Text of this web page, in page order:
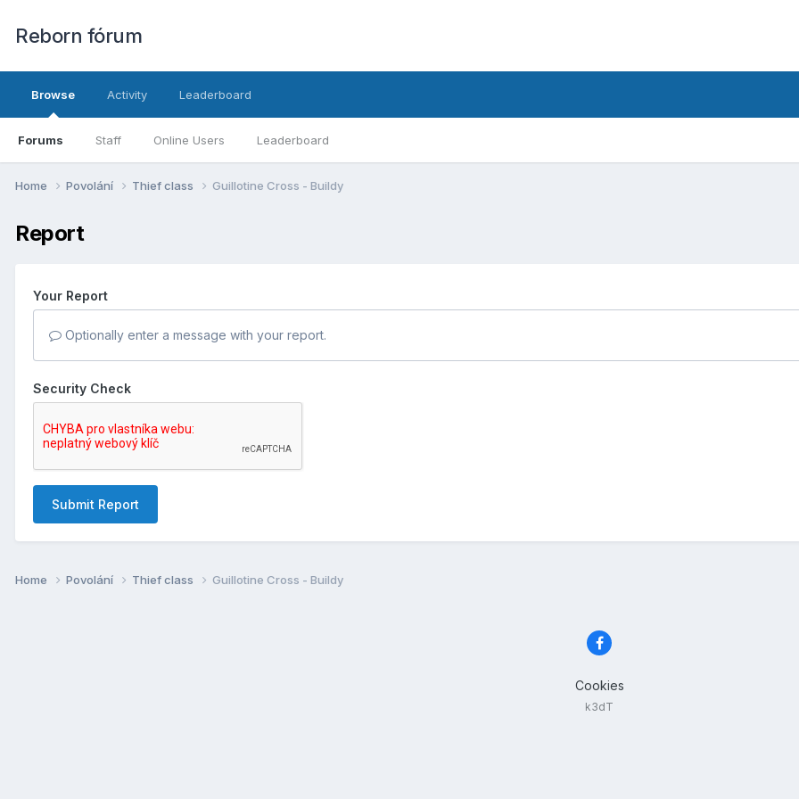
Reborn fórum
Browse
Forums Staff Online Users Leaderboard
Activity Leaderboard
Home Povolání Thief class Guillotine Cross - Buildy
Report
Your Report
Optionally enter a message with your report.
Security Check
Submit Report
Home Povolání Thief class Guillotine Cross - Buildy
Cookies
k3dT